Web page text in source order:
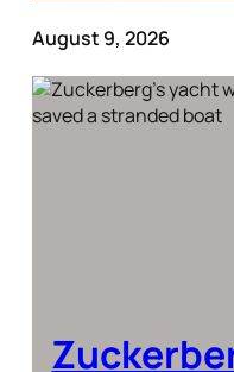
August 9, 2026